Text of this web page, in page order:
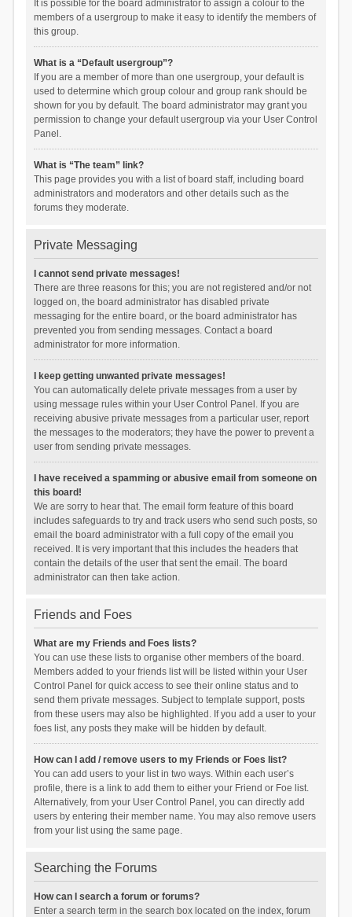
It is possible for the board administrator to assign a colour to the
members of a usergroup to make it easy to identify the members of
this group.
What is a “Default usergroup”?
If you are a member of more than one usergroup, your default is
used to determine which group colour and group rank should be
shown for you by default. The board administrator may grant you
permission to change your default usergroup via your User Control
Panel.
What is “The team” link?
This page provides you with a list of board staff, including board
administrators and moderators and other details such as the
forums they moderate.
Private Messaging
I cannot send private messages!
There are three reasons for this; you are not registered and/or not
logged on, the board administrator has disabled private
messaging for the entire board, or the board administrator has
prevented you from sending messages. Contact a board
administrator for more information.
I keep getting unwanted private messages!
You can automatically delete private messages from a user by
using message rules within your User Control Panel. If you are
receiving abusive private messages from a particular user, report
the messages to the moderators; they have the power to prevent a
user from sending private messages.
I have received a spamming or abusive email from someone on
this board!
We are sorry to hear that. The email form feature of this board
includes safeguards to try and track users who send such posts, so
email the board administrator with a full copy of the email you
received. It is very important that this includes the headers that
contain the details of the user that sent the email. The board
administrator can then take action.
Friends and Foes
What are my Friends and Foes lists?
You can use these lists to organise other members of the board.
Members added to your friends list will be listed within your User
Control Panel for quick access to see their online status and to
send them private messages. Subject to template support, posts
from these users may also be highlighted. If you add a user to your
foes list, any posts they make will be hidden by default.
How can I add / remove users to my Friends or Foes list?
You can add users to your list in two ways. Within each user’s
profile, there is a link to add them to either your Friend or Foe list.
Alternatively, from your User Control Panel, you can directly add
users by entering their member name. You may also remove users
from your list using the same page.
Searching the Forums
How can I search a forum or forums?
Enter a search term in the search box located on the index, forum